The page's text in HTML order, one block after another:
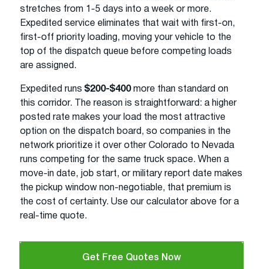
stretches from 1-5 days into a week or more.
Expedited service eliminates that wait with first-on,
first-off priority loading, moving your vehicle to the
top of the dispatch queue before competing loads
are assigned.
Expedited runs $200-$400more than standard on
this corridor. The reason is straightforward: a higher
posted rate makes your load the most attractive
option on the dispatch board, so companies in the
network prioritize it over other Colorado to Nevada
runs competing for the same truck space. When a
move-in date, job start, or military report date makes
the pickup window non-negotiable, that premium is
the cost of certainty. Use our calculator above for a
real-time quote.
Get Free Quotes Now